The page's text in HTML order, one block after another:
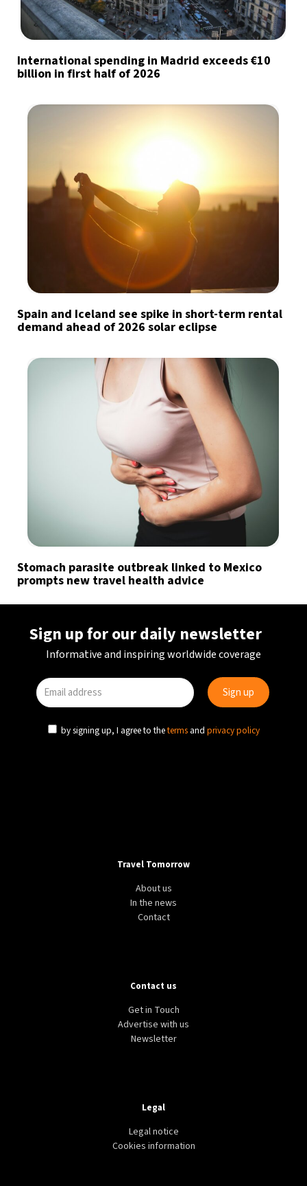
International spending in Madrid exceeds €10
billion in first half of 2026
Spain and Iceland see spike in short-term rental
demand ahead of 2026 solar eclipse
Stomach parasite outbreak linked to Mexico
prompts new travel health advice
Sign up for our daily newsletter
Informative and inspiring worldwide coverage
by signing up, I agree to theterms and privacy policy
Travel Tomorrow
About us
In the news
Contact
Contact us
Get in Touch
Advertise with us
Newsletter
Legal
Legal notice
Cookies information